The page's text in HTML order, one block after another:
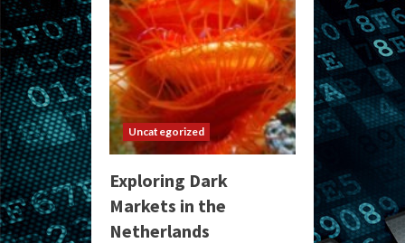
Uncategorized
Exploring Dark
Markets in the
Netherlands